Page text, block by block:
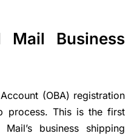
Business
(OBA) registration
process. This is the first
business shipping